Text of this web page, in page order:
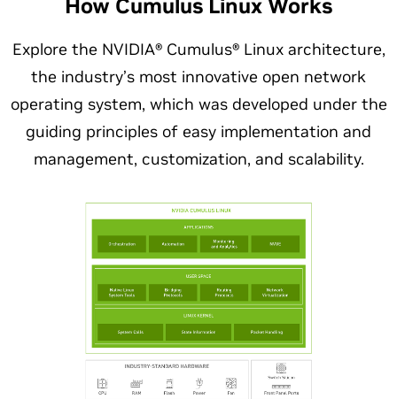
How Cumulus Linux Works
Explore the NVIDIA® Cumulus® Linux architecture,
the industry’s most innovative open network
operating system, which was developed under the
guiding principles of easy implementation and
management, customization, and scalability.